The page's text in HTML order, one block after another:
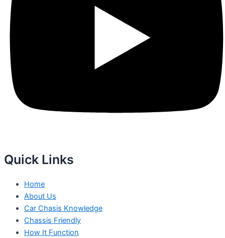
Quick Links
Home
About Us
Car Chasis Knowledge
Chassis Friendly
How It Function